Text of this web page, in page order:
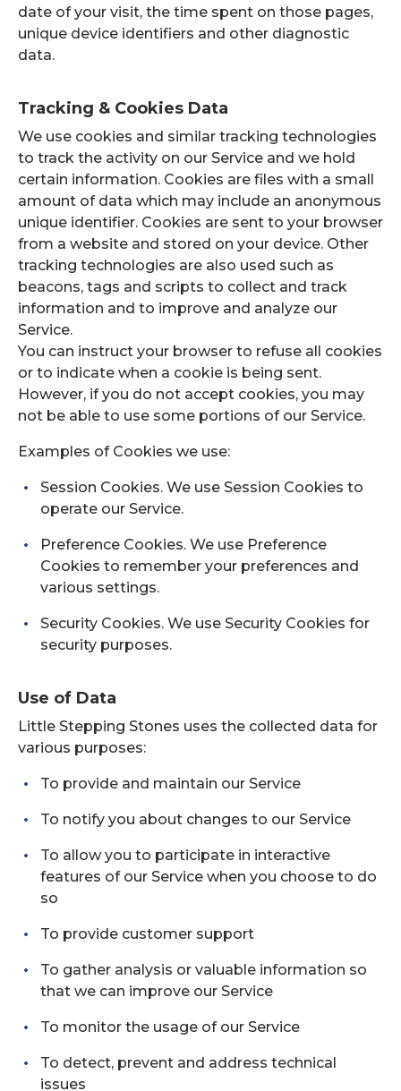
date of your visit, the time spent on those pages,
unique device identifiers and other diagnostic
data.
Tracking & Cookies Data
We use cookies and similar tracking technologies
to track the activity on our Service and we hold
certain information. Cookies are files with a small
amount of data which may include an anonymous
unique identifier. Cookies are sent to your browser
from a website and stored on your device. Other
tracking technologies are also used such as
beacons, tags and scripts to collect and track
information and to improve and analyze our
Service.
You can instruct your browser to refuse all cookies
or to indicate when a cookie is being sent.
However, if you do not accept cookies, you may
not be able to use some portions of our Service.
Examples of Cookies we use:
Session Cookies. We use Session Cookies to
operate our Service.
Preference Cookies. We use Preference
Cookies to remember your preferences and
various settings.
Security Cookies. We use Security Cookies for
security purposes.
Use of Data
Little Stepping Stones uses the collected data for
various purposes:
To provide and maintain our Service
To notify you about changes to our Service
To allow you to participate in interactive
features of our Service when you choose to do
so
To provide customer support
To gather analysis or valuable information so
that we can improve our Service
To monitor the usage of our Service
To detect, prevent and address technical
issues